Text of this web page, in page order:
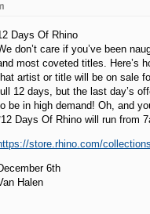
Days Of Rhino
don’t care if you’ve been
most coveted titles. Here’s
artist or title will be on sale
12 days, but the last day’s
be in high demand! Oh, and
Days Of Rhino will run from
store.rhino.com/
6th
Halen